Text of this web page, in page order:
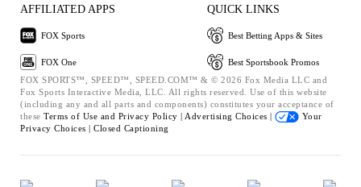
AFFILIATED APPS
FOX Sports
FOX One
QUICK LINKS
Best Betting Apps & Sites
Best Sportsbook Promos
FOX SPORTS™, SPEED™, SPEED.COM™ & © 2026 Fox Media LLC and
Fox Sports Interactive Media, LLC. All rights reserved. Use of this website
(including any and all parts and components) constitutes your acceptance of
these Terms of Use and Privacy Policy | Advertising Choices |
Your
Privacy Choices | Closed Captioning